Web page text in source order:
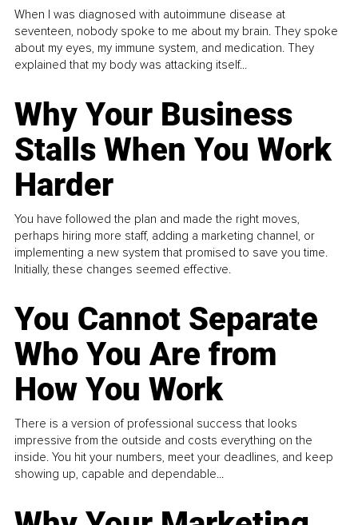
When I was diagnosed with autoimmune disease at
seventeen, nobody spoke to me about my brain. They spoke
about my eyes, my immune system, and medication. They
explained that my body was attacking itself...
Why Your Business
Stalls When You Work
Harder
You have followed the plan and made the right moves,
perhaps hiring more staff, adding a marketing channel, or
implementing a new system that promised to save you time.
Initially, these changes seemed effective.
You Cannot Separate
Who You Are from
How You Work
There is a version of professional success that looks
impressive from the outside and costs everything on the
inside. You hit your numbers, meet your deadlines, and keep
showing up, capable and dependable...